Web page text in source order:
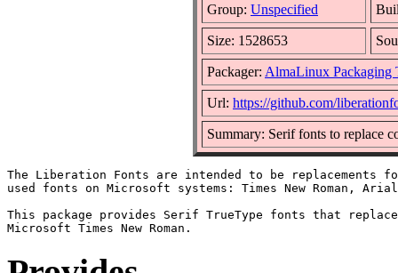
Group: Unspecified
Size: 1528653
Packager: AlmaLinux Packaging
Url: https://github.com/
Summary: Serif fonts to replace
The Liberation Fonts are intended to be replacements
used fonts on Microsoft systems: Times New Roman,
This package provides Serif TrueType fonts that replace